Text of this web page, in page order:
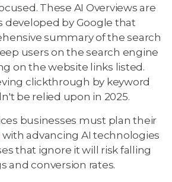
These AI Overviews are
developed by Google that
summary of the search
users on the search engine
on the website links listed.
clickthrough by keyword
be relied upon in 2025.
businesses must plan their
with advancing AI technologies
that ignore it will risk falling
and conversion rates.